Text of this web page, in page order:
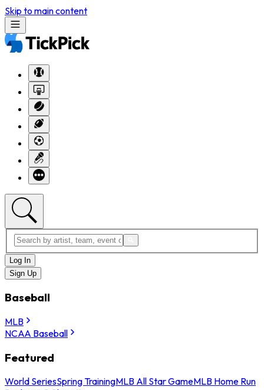
Skip to main content
Log In
Sign Up
Baseball
MLB
NCAA Baseball
Featured
World SeriesSpring TrainingMLB All Star GameMLB Home Run